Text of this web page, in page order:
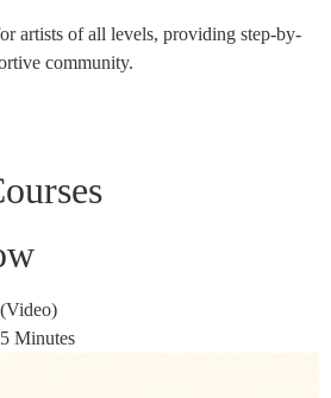
artists of all levels, providing step-by-
community.
Minutes